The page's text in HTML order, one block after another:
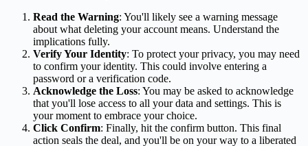
Read the Warning: You'll likely see a warning message
about what deleting your account means. Understand the
implications fully.
Verify Your Identity: To protect your privacy, you may need
to confirm your identity. This could involve entering a
password or a verification code.
Acknowledge the Loss: You may be asked to acknowledge
that you'll lose access to all your data and settings. This is
your moment to embrace your choice.
Click Confirm: Finally, hit the confirm button. This final
action seals the deal, and you'll be on your way to a liberated